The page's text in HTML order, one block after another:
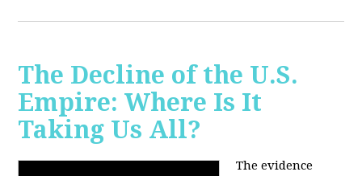
The Decline of the U.S.
Empire: Where Is It
Taking Us All?
The evidence